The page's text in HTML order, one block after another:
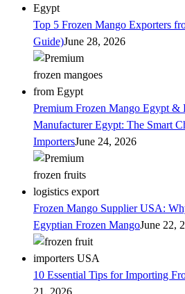
Top 5 Frozen Mango Exporters
Guide)June 28, 2026
Premium Frozen Mango Egypt &
Manufacturer Egypt: The Smart
ImportersJune 24, 2026
Frozen Mango Supplier USA:
Egyptian Frozen MangoJune 22,
10 Essential Tips for Importing